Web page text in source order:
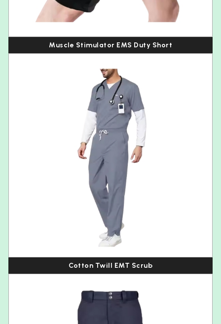
Muscle Stimulator EMS Duty Short
Cotton Twill EMT Scrub